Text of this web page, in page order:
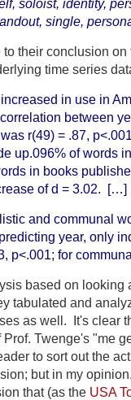
soloist, identity,
single,
their conclusion
time series
in use in
between
r(49) = .87,
up.096% of words
in books
of d = 3.02. […]
and communal
year, only
p<.001; for
based on looking
tabulated and
as well. It's clear
Twenge's "me
to sort out the
but in my
that (as the USA